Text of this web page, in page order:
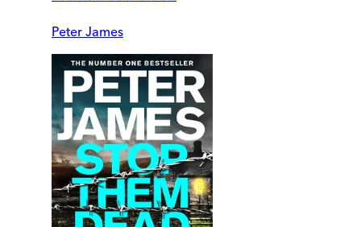
Peter James